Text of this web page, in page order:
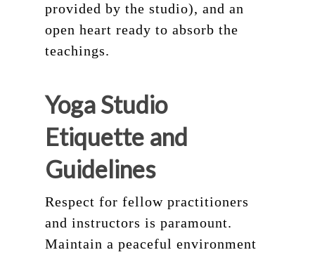
provided by the studio), and an
open heart ready to absorb the
teachings.
Yoga Studio
Etiquette and
Guidelines
Respect for fellow practitioners
and instructors is paramount.
Maintain a peaceful environment